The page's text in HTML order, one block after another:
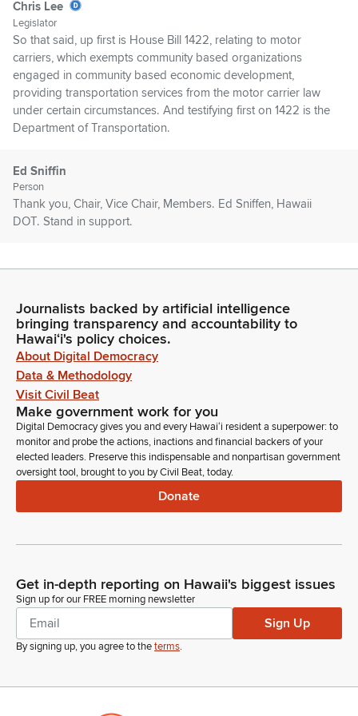
Chris Lee
Legislator
So that said, up first is House Bill 1422, relating to motor
carriers, which exempts community based organizations
engaged in community based economic development,
providing transportation services from the motor carrier law
under certain circumstances. And testifying first on 1422 is the
Department of Transportation.
Ed Sniffin
Person
Thank you, Chair, Vice Chair, Members. Ed Sniffen, Hawaii
DOT. Stand in support.
you. DLNR. Thank you. Testimony in support from the County
of Kauai. Hui Maka’āinana o Makana online.
Chipper Wichman
Person
Aloha, Chair. Can you hear me?
Chris Lee
Legislator
Yeah, please proceed.
Person
how important this is not only for the Hanalei Initiative and the
Hui Maka’āinana o Makana in Hā'ena, but we're working
closely with Kealakekua on the other end of the pae ʻāina,
and they're very... This is a bill would actually really benefit
them as well as other community organizations. So thank you
Journalists backed by artificial intelligence
bringing transparency and accountability to
Hawaiʻi's policy choices.
About Digital Democracy
Data & Methodology
Visit Civil Beat
Make government work for you
Digital Democracy gives you and every Hawaiʻi resident a superpower: to
monitor and probe the actions, inactions and financial backers of your
elected leaders. Preserve this indispensable and nonpartisan government
oversight tool, brought to you by Civil Beat, today.
Donate
Get in-depth reporting on Hawaii's biggest issues
Sign up for our FREE morning newsletter
Sign Up
By signing up, you agree to theterms.